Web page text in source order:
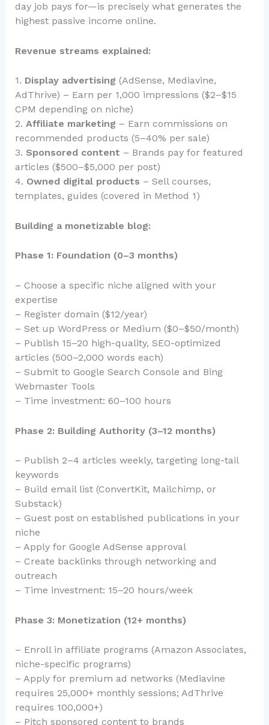
day job pays for—is precisely what generates the
highest passive income online.
Revenue streams explained:
1. Display advertising (AdSense, Mediavine,
AdThrive) – Earn per 1,000 impressions ($2–$15
CPM depending on niche)
2. Affiliate marketing – Earn commissions on
recommended products (5–40% per sale)
3. Sponsored content – Brands pay for featured
articles ($500–$5,000 per post)
4. Owned digital products – Sell courses,
templates, guides (covered in Method 1)
Building a monetizable blog:
Phase 1: Foundation (0–3 months)
– Choose a specific niche aligned with your
expertise
– Register domain ($12/year)
– Set up WordPress or Medium ($0–$50/month)
– Publish 15–20 high-quality, SEO-optimized
articles (500–2,000 words each)
– Submit to Google Search Console and Bing
Webmaster Tools
– Time investment: 60–100 hours
Phase 2: Building Authority (3–12 months)
– Publish 2–4 articles weekly, targeting long-tail
keywords
– Build email list (ConvertKit, Mailchimp, or
Substack)
– Guest post on established publications in your
niche
– Apply for Google AdSense approval
– Create backlinks through networking and
outreach
– Time investment: 15–20 hours/week
Phase 3: Monetization (12+ months)
– Enroll in affiliate programs (Amazon Associates,
niche-specific programs)
– Apply for premium ad networks (Mediavine
requires 25,000+ monthly sessions; AdThrive
requires 100,000+)
– Pitch sponsored content to brands